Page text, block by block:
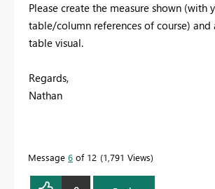
Please create the measure shown (with
table/column references of course)
table visual.
Regards,
Nathan
Message 6 of 12 1,791 Views